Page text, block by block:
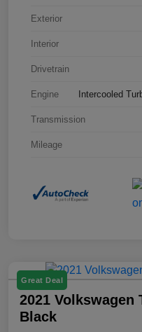
Exterior
Interior
Drivetrain
Engine Intercooled
Transmission
Mileage
Great Deal
2021 Volkswagen
Black